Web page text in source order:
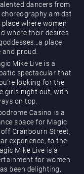
dancers from
amidst
where women
where their desires
place
proud.
Mike Live is a
spectacular that
looking for the
girls night out, with
on top.
Casino is a
space for Magic
Cranbourn Street,
experience, to the
Mike Live is a
for women
been delighting,